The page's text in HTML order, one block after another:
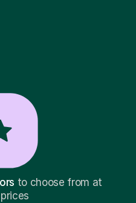
to choose from at